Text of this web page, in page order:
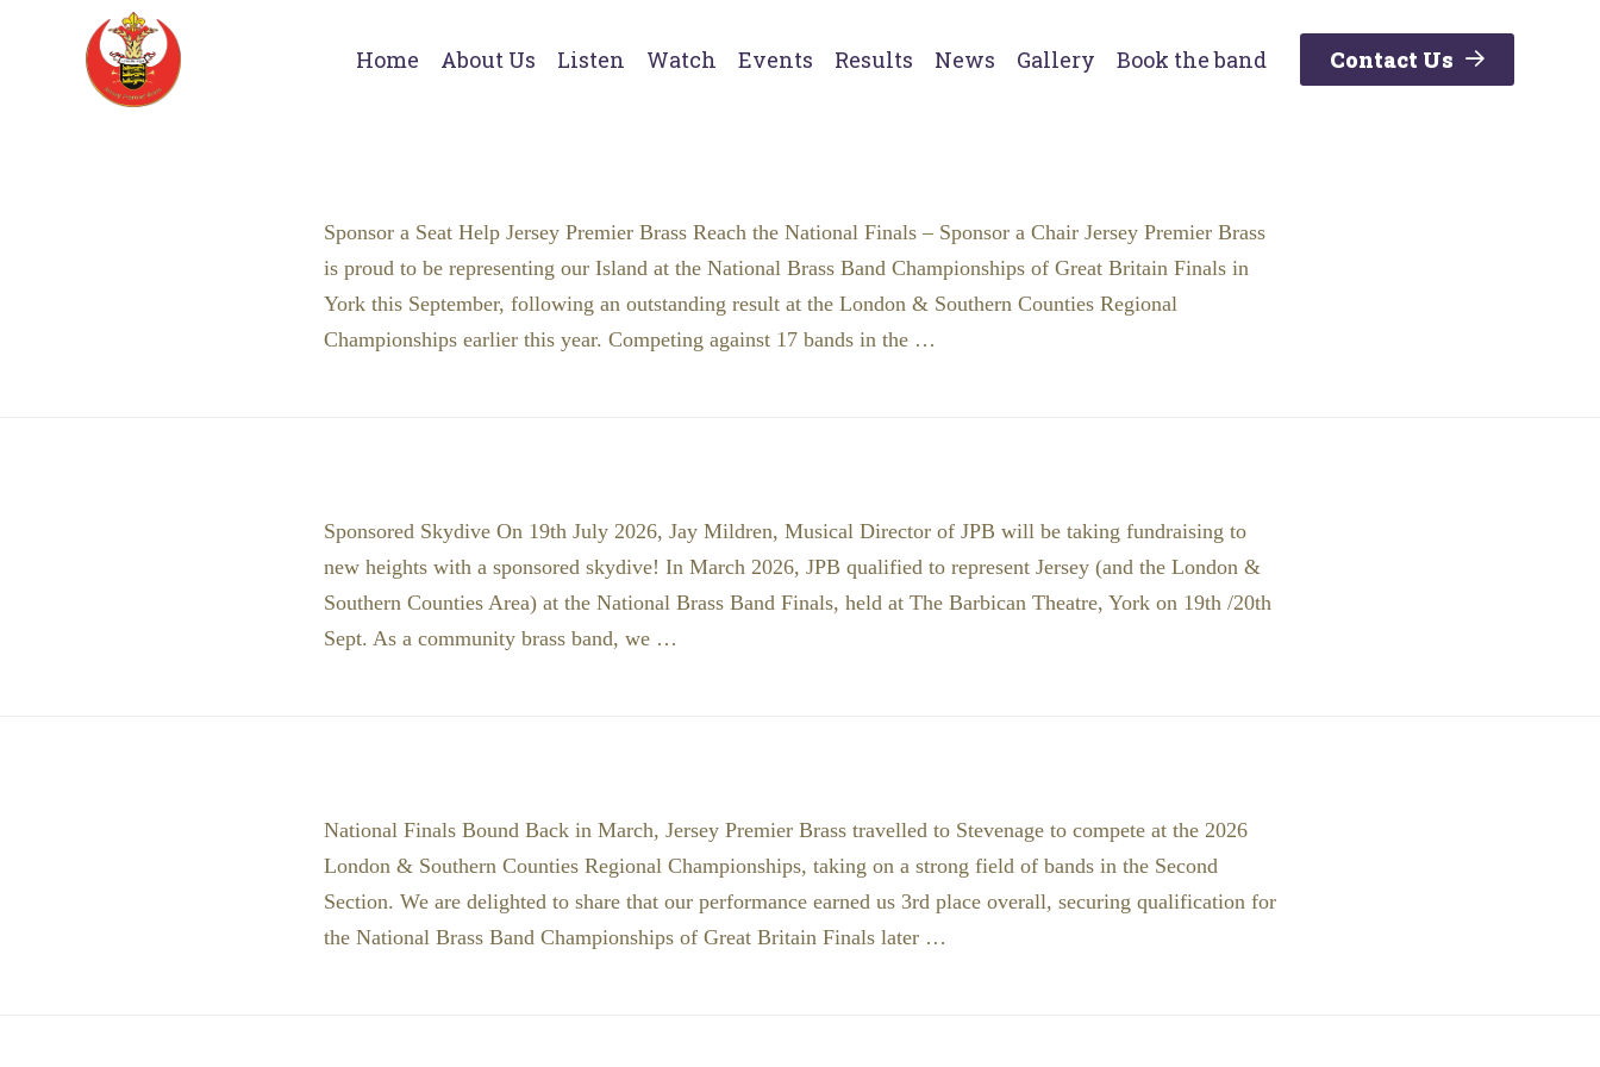
Home About Us Listen Watch Events Results News Gallery Book the band Contact Us
Sponsor a Seat Help Jersey Premier Brass Reach the National Finals – Sponsor a Chair Jersey Premier Brass
is proud to be representing our Island at the National Brass Band Championships of Great Britain Finals in
York this September, following an outstanding result at the London & Southern Counties Regional
Championships earlier this year. Competing against 17 bands in the …
Sponsored Skydive On 19th July 2026, Jay Mildren, Musical Director of JPB will be taking fundraising to
new heights with a sponsored skydive! In March 2026, JPB qualified to represent Jersey (and the London &
Southern Counties Area) at the National Brass Band Finals, held at The Barbican Theatre, York on 19th /20th
Sept. As a community brass band, we …
National Finals Bound Back in March, Jersey Premier Brass travelled to Stevenage to compete at the 2026
London & Southern Counties Regional Championships, taking on a strong field of bands in the Second
Section. We are delighted to share that our performance earned us 3rd place overall, securing qualification for
the National Brass Band Championships of Great Britain Finals later …